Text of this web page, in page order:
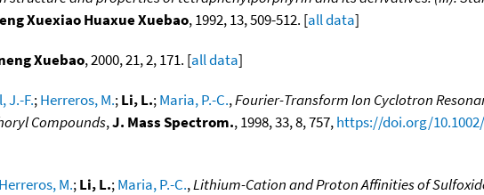
Xuexiao Huaxue Xuebao, 1992, 13, 509-512. [all data]
Xuebao, 2000, 21, 2, 171. [all data]
J.-F.;Herreros, M.;Li, L.;Maria, P.-C.,Fourier-Transform Ion Cyclotron
Compounds,J. Mass Spectrom., 1998, 33, 8, 757,https://doi.org/10.1002/
Herreros, M.;Li, L.;Maria, P.-C.,Lithium-Cation and Proton Affinities of